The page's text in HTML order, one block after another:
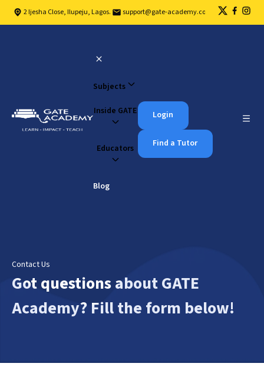
2 Ijesha Close, Ilupeju, Lagos. support@gate-academy.com
Subjects
Inside GATE
Educators
Blog
Login
Find a Tutor
Contact Us
Got questions about GATE
Academy? Fill the form below!